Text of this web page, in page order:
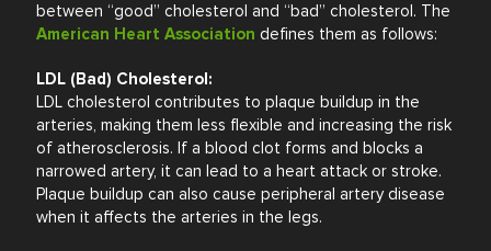
between “good” cholesterol and “bad” cholesterol. The
American Heart Association defines them as follows:
LDL (Bad) Cholesterol:
LDL cholesterol contributes to plaque buildup in the
arteries, making them less flexible and increasing the risk
of atherosclerosis. If a blood clot forms and blocks a
narrowed artery, it can lead to a heart attack or stroke.
Plaque buildup can also cause peripheral artery disease
when it affects the arteries in the legs.